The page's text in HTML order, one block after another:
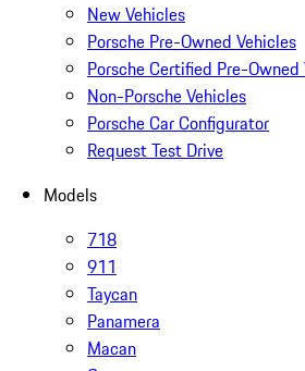
New Vehicles
Porsche Pre-Owned Vehicles
Porsche Certified Pre-Owned
Non-Porsche Vehicles
Porsche Car Configurator
Request Test Drive
Models
718
911
Taycan
Panamera
Macan